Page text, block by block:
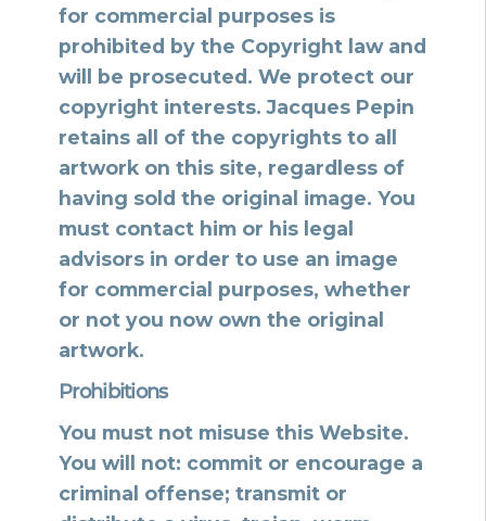
for commercial purposes is
prohibited by the Copyright law and
will be prosecuted. We protect our
copyright interests. Jacques Pepin
retains all of the copyrights to all
artwork on this site, regardless of
having sold the original image. You
must contact him or his legal
advisors in order to use an image
for commercial purposes, whether
or not you now own the original
artwork.
Prohibitions
You must not misuse this Website.
You will not: commit or encourage a
criminal offense; transmit or